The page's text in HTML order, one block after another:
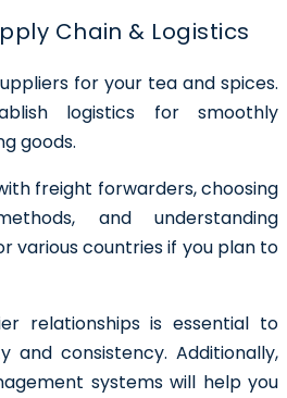
Chain & Logistics
for your tea and spices.
logistics for smoothly
goods.
freight forwarders, choosing
and understanding
various countries if you plan to
relationships is essential to
and consistency. Additionally,
systems will help you